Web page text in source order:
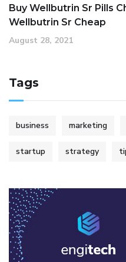
Buy Wellbutrin Sr Pills
Wellbutrin Sr Cheap
August 28, 2021
Tags
business marketing
startup strategy